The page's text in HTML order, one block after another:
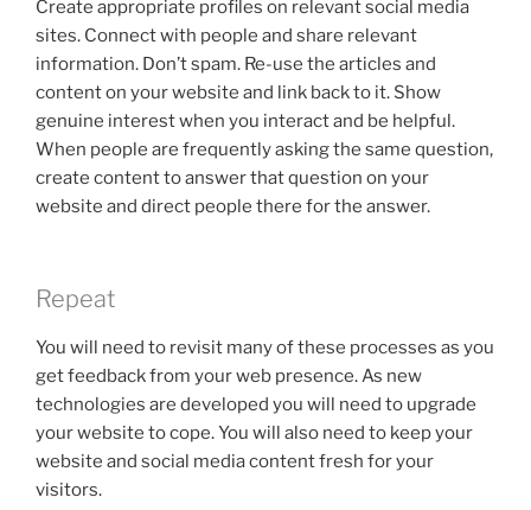
Create appropriate profiles on relevant social media
sites. Connect with people and share relevant
information. Don’t spam. Re-use the articles and
content on your website and link back to it. Show
genuine interest when you interact and be helpful.
When people are frequently asking the same question,
create content to answer that question on your
website and direct people there for the answer.
Repeat
You will need to revisit many of these processes as you
get feedback from your web presence. As new
technologies are developed you will need to upgrade
your website to cope. You will also need to keep your
website and social media content fresh for your
visitors.